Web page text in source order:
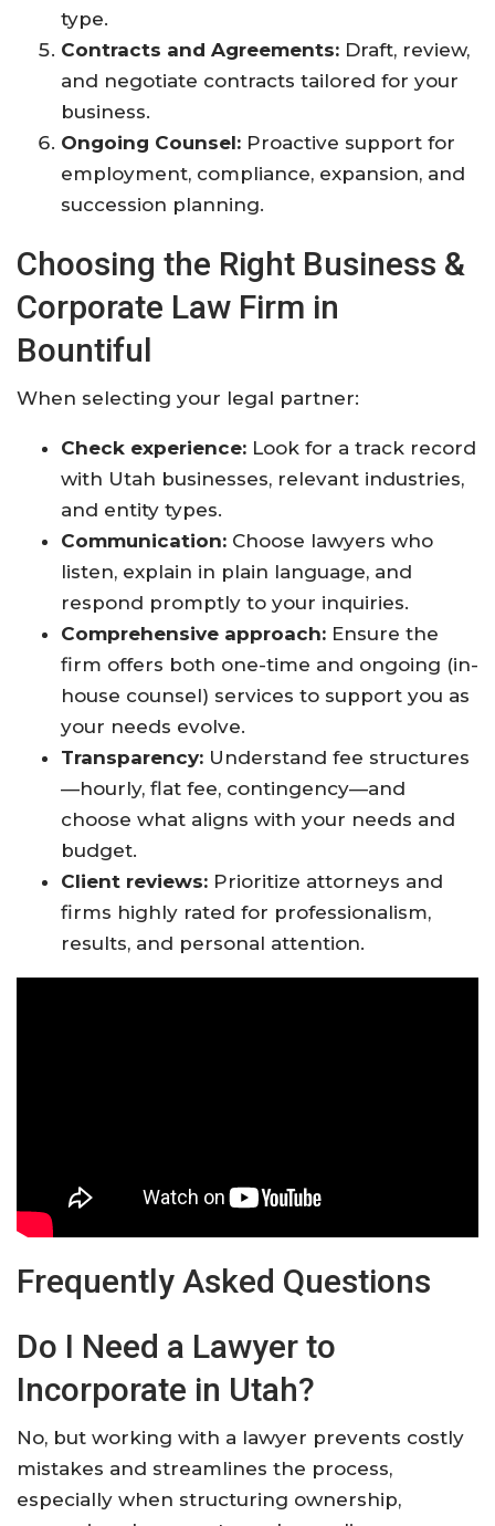
type.
Contracts and Agreements: Draft, review,
and negotiate contracts tailored for your
business.
Ongoing Counsel: Proactive support for
employment, compliance, expansion, and
succession planning.
Choosing the Right Business &
Corporate Law Firm in
Bountiful
When selecting your legal partner:
Check experience: Look for a track record
with Utah businesses, relevant industries,
and entity types.
Communication: Choose lawyers who
listen, explain in plain language, and
respond promptly to your inquiries.
Comprehensive approach: Ensure the
firm offers both one-time and ongoing (in-
house counsel) services to support you as
your needs evolve.
Transparency: Understand fee structures
—hourly, flat fee, contingency—and
choose what aligns with your needs and
budget.
Client reviews: Prioritize attorneys and
firms highly rated for professionalism,
results, and personal attention.
Frequently Asked Questions
Do I Need a Lawyer to
Incorporate in Utah?
No, but working with a lawyer prevents costly
mistakes and streamlines the process,
especially when structuring ownership,